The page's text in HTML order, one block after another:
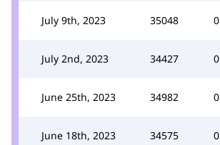
July 9th, 2023 35048 0
July 2nd, 2023 34427 0
June 25th, 2023 34982 0
June 18th, 2023 34575 0